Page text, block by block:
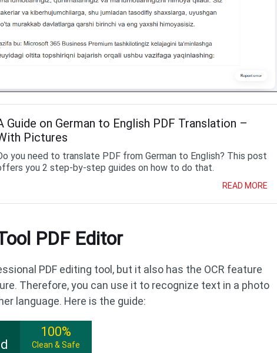
Guide on German to English PDF Translation –
Pictures
you need to translate PDF from German to English? This post
you 2 step-by-step guides on how to do that.
READ MORE
PDF Editor
PDF editing tool, but it also has the OCR feature
Therefore, you can use it to recognize text in a photo
language. Here is the guide:
100%
Clean & Safe